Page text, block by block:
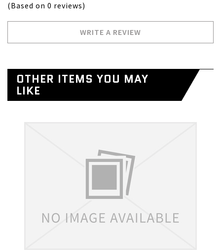
(Based on 0 reviews)
WRITE A REVIEW
OTHER ITEMS YOU MAY
LIKE